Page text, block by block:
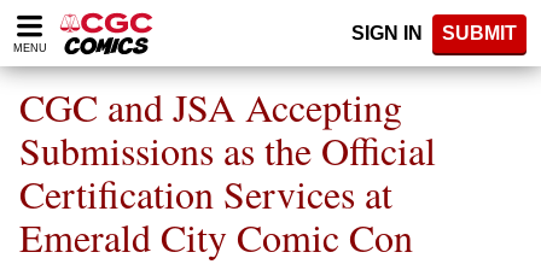
Please
note:
website
includes
accessibility
system.
MENU
SIGN IN SUBMIT
CGC and JSA Accepting
Submissions as the Official
Certification Services at
Emerald City Comic Con